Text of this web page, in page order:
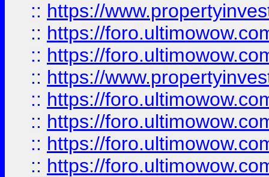
:: https://
:: https://
:: https://
:: https://
:: https://
:: https://
:: https://
:: https://